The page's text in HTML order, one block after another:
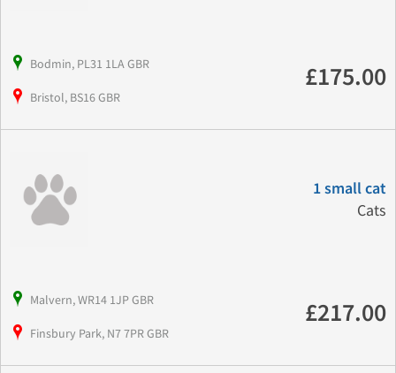
Bodmin, PL31 1LA GBR
Bristol, BS16 GBR
£175.00
1 small cat
Cats
Malvern, WR14 1JP GBR
Finsbury Park, N7 7PR GBR
£217.00